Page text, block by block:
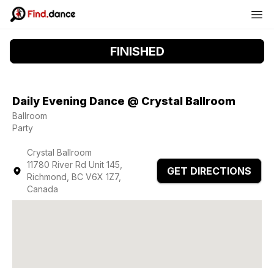
FINISHED
Daily Evening Dance @ Crystal Ballroom
Ballroom
Party
Crystal Ballroom
11780 River Rd Unit 145,
Richmond, BC V6X 1Z7,
Canada
GET DIRECTIONS